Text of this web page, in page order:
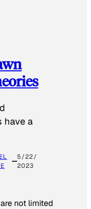
have a
5/22/
2023
not limited